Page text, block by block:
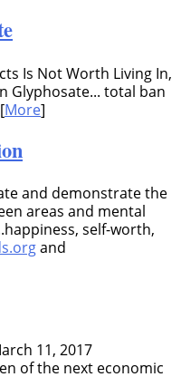
Is Not Worth Living In,
Glyphosate... total ban
More]
and demonstrate the
areas and mental
self-worth,
and
11, 2017
of the next economic